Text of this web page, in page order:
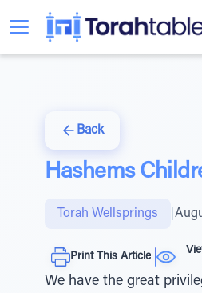
Back
Hashems
Torah Wellsprings
Print This Article
We have the great